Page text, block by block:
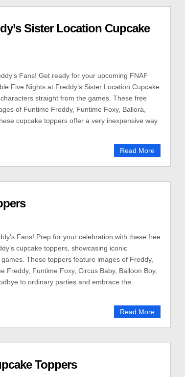
Sister Location Cupcake
Fans! Get ready for your upcoming FNAF
Five Nights at Freddy’s Sister Location Cupcake
straight from the games. These free
of Funtime Freddy, Funtime Foxy, Ballora,
cupcake toppers offer a very inexpensive way
Read More
Fans! Prep for your celebration with these free
cupcake toppers, showcasing iconic
These toppers feature images of Freddy,
Freddy, Funtime Foxy, Circus Baby, Balloon Boy,
to ordinary parties and embrace the
Read More
Toppers